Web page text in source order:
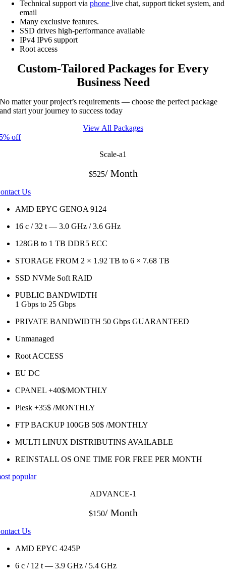
Technical support viaphonelive chat, support ticket system, and
email
Many exclusive features.
SSD drives high-performance available
IPv4 IPv6 support
Root access
Custom-Tailored Packages for Every
Business Need
No matter your project’s requirements — choose the perfect package
and start your journey to success today
View All Packages
off
Scale-a1
$525/ Month
Us
AMD EPYC GENOA 9124
16 c / 32 t — 3.0 GHz / 3.6 GHz
128GB to 1 TBDDR5 ECC
STORAGE FROM 2 × 1.92 TB to 6 × 7.68 TB
SSD NVMe Soft RAID
PUBLIC BANDWIDTH
1 Gbps to 25 Gbps
PRIVATE BANDWIDTH 50 GbpsGUARANTEED
Unmanaged
Root ACCESS
EU DC
CPANEL +40$/MONTHLY
Plesk +35$ /MONTHLY
FTP BACKUP 100GB 50$ /MONTHLY
MULTI LINUX DISTRIBUTINS AVAILABLE
REINSTALL OS ONE TIME FOR FREE PER MONTH
popular
ADVANCE-1
$150/ Month
Us
AMD EPYC 4245P
6 c / 12 t — 3.9 GHz / 5.4 GHz